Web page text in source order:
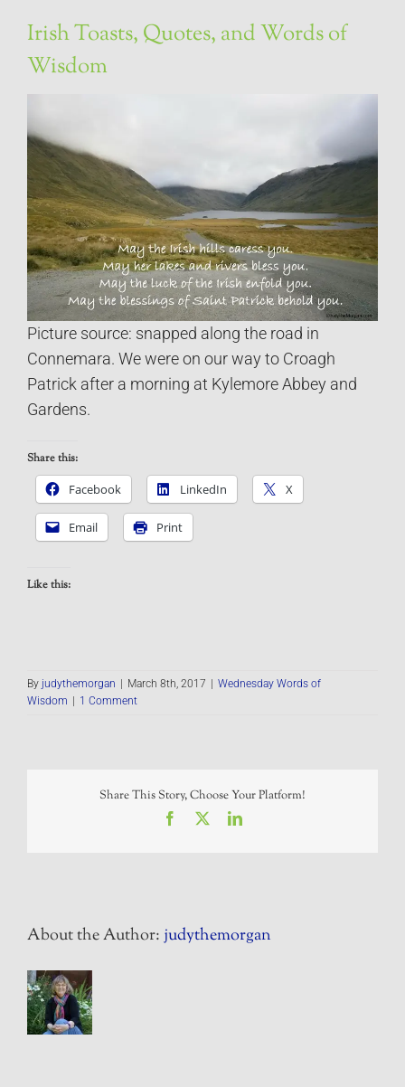
Irish Toasts, Quotes, and Words of
Wisdom
Picture source: snapped along the road in
Connemara. We were on our way to Croagh
Patrick after a morning at Kylemore Abbey and
Gardens.
Share this:
Facebook
LinkedIn X
Email Print
Like this:
By judythemorgan March 8th, 2017
Wednesday Words of
Wisdom
1 Comment
Share This Story, Choose Your Platform!
Facebook LinkedIn
About the Author:judythemorgan